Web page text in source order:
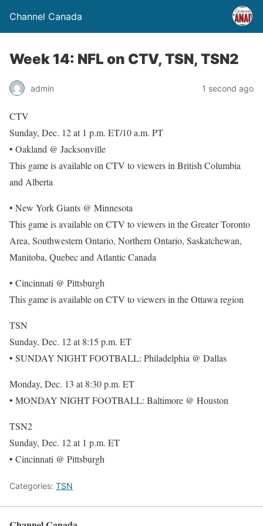
Channel Canada
Week 14: NFL on CTV, TSN, TSN2
admin 1 second ago
CTV
Sunday, Dec. 12 at 1 p.m. ET/10 a.m. PT
• Oakland @ Jacksonville
This game is available on CTV to viewers in British Columbia
and Alberta
• New York Giants @ Minnesota
This game is available on CTV to viewers in the Greater Toronto
Area, Southwestern Ontario, Northern Ontario, Saskatchewan,
Manitoba, Quebec and Atlantic Canada
• Cincinnati @ Pittsburgh
This game is available on CTV to viewers in the Ottawa region
TSN
Sunday, Dec. 12 at 8:15 p.m. ET
• SUNDAY NIGHT FOOTBALL: Philadelphia @ Dallas
Monday, Dec. 13 at 8:30 p.m. ET
• MONDAY NIGHT FOOTBALL: Baltimore @ Houston
TSN2
Sunday, Dec. 12 at 1 p.m. ET
• Cincinnati @ Pittsburgh
Categories: TSN